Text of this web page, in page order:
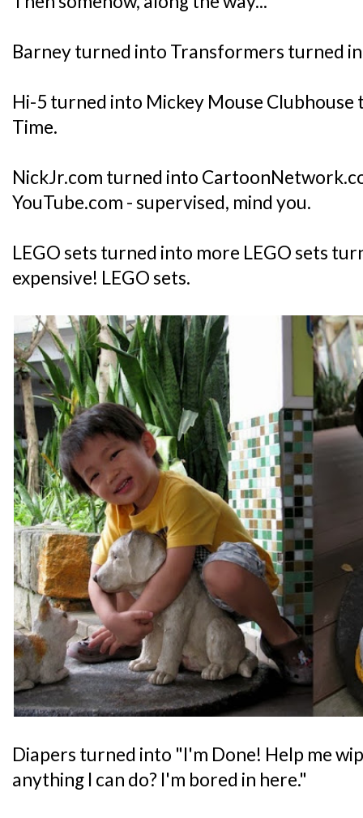
Barney turned into Transformers turned
Hi-5 turned into Mickey Mouse
Time.
NickJr.com turned into
YouTube.com - supervised, mind you.
LEGO sets turned into more LEGO sets
expensive! LEGO sets.
Diapers turned into "I'm Done! Help me
anything I can do? I'm bored in here."